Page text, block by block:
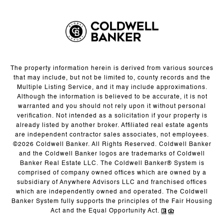
The property information herein is derived from various sources
that may include, but not be limited to, county records and the
Multiple Listing Service, and it may include approximations.
Although the information is believed to be accurate, it is not
warranted and you should not rely upon it without personal
verification. Not intended as a solicitation if your property is
already listed by another broker. Affiliated real estate agents
are independent contractor sales associates, not employees.
©2026 Coldwell Banker. All Rights Reserved. Coldwell Banker
and the Coldwell Banker logos are trademarks of Coldwell
Banker Real Estate LLC. The Coldwell Banker® System is
comprised of company owned offices which are owned by a
subsidiary of Anywhere Advisors LLC and franchised offices
which are independently owned and operated. The Coldwell
Banker System fully supports the principles of the Fair Housing
Act and the Equal Opportunity Act.